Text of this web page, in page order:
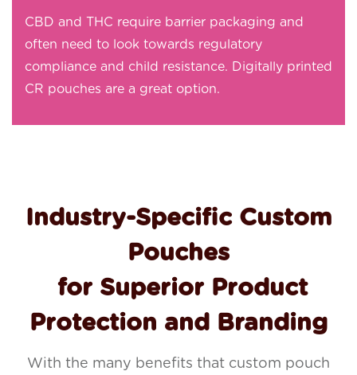
CBD and THC require barrier packaging and
often need to look towards regulatory
compliance and child resistance. Digitally printed
CR pouches are a great option.
Industry-Specific Custom
Pouches
for Superior Product
Protection and Branding
With the many benefits that custom pouch